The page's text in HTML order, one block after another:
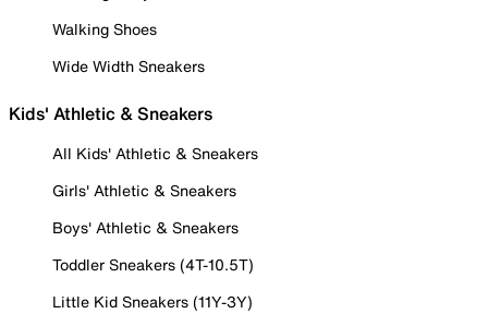
Walking Shoes
Wide Width Sneakers
Kids' Athletic & Sneakers
All Kids' Athletic & Sneakers
Girls' Athletic & Sneakers
Boys' Athletic & Sneakers
Toddler Sneakers (4T-10.5T)
Little Kid Sneakers (11Y-3Y)